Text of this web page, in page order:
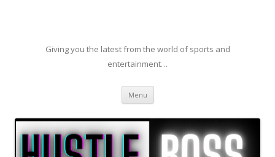
Giving you the latest from the world of sports and
entertainment…
Menu Skip to content